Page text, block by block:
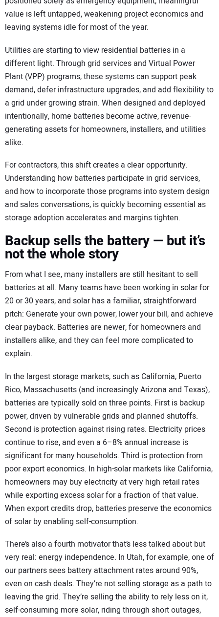
value is left untapped, weakening project economics and
leaving systems idle for most of the year.
Utilities are starting to view residential batteries in a
different light. Through grid services and Virtual Power
Plant (VPP) programs, these systems can support peak
demand, defer infrastructure upgrades, and add flexibility to
a grid under growing strain. When designed and deployed
intentionally, home batteries become active, revenue-
generating assets for homeowners, installers, and utilities
alike.
For contractors, this shift creates a clear opportunity.
Understanding how batteries participate in grid services,
and how to incorporate those programs into system design
and sales conversations, is quickly becoming essential as
storage adoption accelerates and margins tighten.
Backup sells the battery — but it’s
not the whole story
From what I see, many installers are still hesitant to sell
batteries at all. Many teams have been working in solar for
20 or 30 years, and solar has a familiar, straightforward
pitch: Generate your own power, lower your bill, and achieve
clear payback. Batteries are newer, for homeowners and
installers alike, and they can feel more complicated to
explain.
In the largest storage markets, such as California, Puerto
Rico, Massachusetts (and increasingly Arizona and Texas),
batteries are typically sold on three points. First is backup
power, driven by vulnerable grids and planned shutoffs.
Second is protection against rising rates. Electricity prices
continue to rise, and even a 6–8% annual increase is
significant for many households. Third is protection from
poor export economics. In high-solar markets like California,
homeowners may buy electricity at very high retail rates
while exporting excess solar for a fraction of that value.
When export credits drop, batteries preserve the economics
of solar by enabling self-consumption.
There’s also a fourth motivator that’s less talked about but
very real: energy independence. In Utah, for example, one of
our partners sees battery attachment rates around 90%,
even on cash deals. They’re not selling storage as a path to
leaving the grid. They’re selling the ability to rely less on it,
self-consuming more solar, riding through short outages,